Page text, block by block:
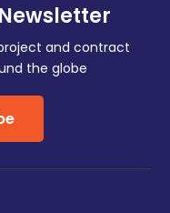
and contract
the globe